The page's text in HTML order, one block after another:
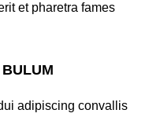
et pharetra fames
adipiscing convallis